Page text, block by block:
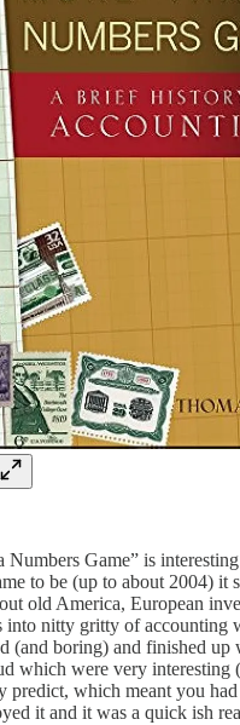
Numbers Game” is
to be (up to about 2004) it
old America, European
into nitty gritty of accounting
(and boring) and finished up
which were very interesting
predict, which meant you
it and it was a quick ish